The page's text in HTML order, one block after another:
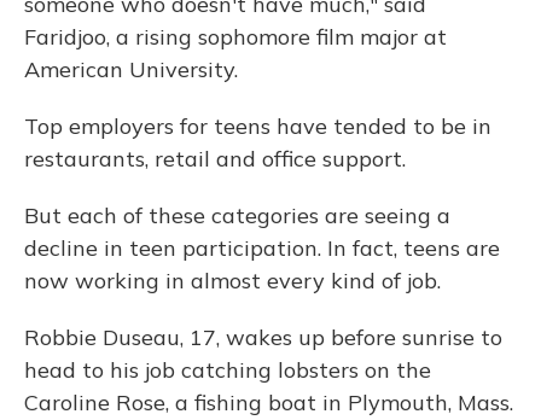
Faridjoo, a rising sophomore film major at
American University.
Top employers for teens have tended to be in
restaurants, retail and office support.
But each of these categories are seeing a
decline in teen participation. In fact, teens are
now working in almost every kind of job.
Robbie Duseau, 17, wakes up before sunrise to
head to his job catching lobsters on the
Caroline Rose, a fishing boat in Plymouth, Mass.